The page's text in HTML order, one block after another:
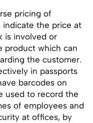
pricing of
indicate the price at
is involved or
product which can
the customer.
in passports
barcodes on
used to record the
of employees and
at offices, by